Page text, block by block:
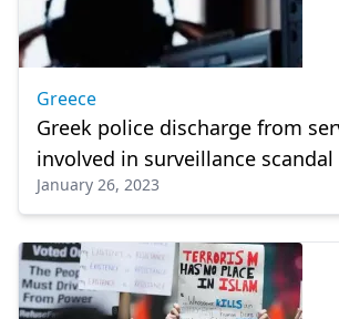
Greece
Greek police discharge from
involved in surveillance scandal
January 26, 2023